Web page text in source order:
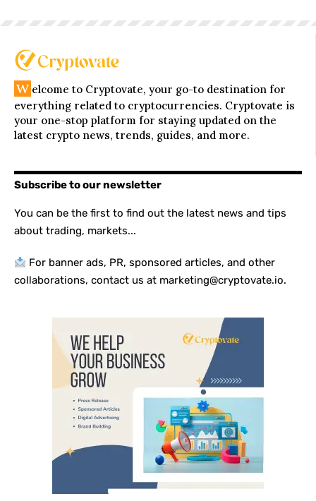
W elcome to Cryptovate, your go-to destination for
everything related to cryptocurrencies. Cryptovate is
your one-stop platform for staying updated on the
latest crypto news, trends, guides, and more.
Subscribe to our newsletter
You can be the first to find out the latest news and tips
about trading, markets...
For banner ads, PR, sponsored articles, and other
collaborations, contact us at marketing@cryptovate.io.